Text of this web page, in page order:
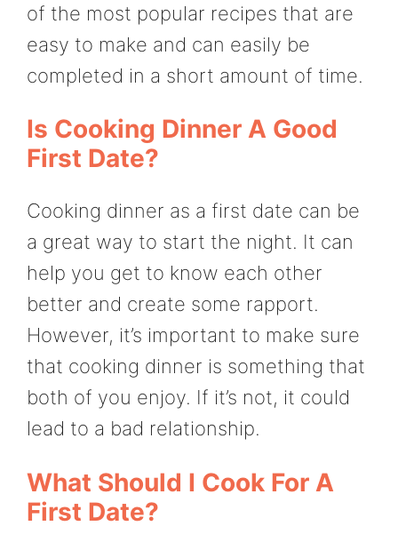
of the most popular recipes that are
easy to make and can easily be
completed in a short amount of time.
Is Cooking Dinner A Good
First Date?
Cooking dinner as a first date can be
a great way to start the night. It can
help you get to know each other
better and create some rapport.
However, it’s important to make sure
that cooking dinner is something that
both of you enjoy. If it’s not, it could
lead to a bad relationship.
What Should I Cook For A
First Date?